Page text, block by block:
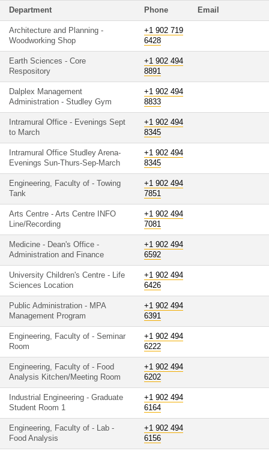
Department Phone Email
Architecture and Planning -
Woodworking Shop
+1 902 719
6428
Earth Sciences - Core
Respository
+1 902 494
8891
Dalplex Management
Administration - Studley Gym
+1 902 494
8833
Intramural Office - Evenings Sept
to March
+1 902 494
8345
Intramural Office Studley Arena-
Evenings Sun-Thurs-Sep-March
+1 902 494
8345
Engineering, Faculty of - Towing
Tank
+1 902 494
7851
Arts Centre - Arts Centre INFO
Line/Recording
+1 902 494
7081
Medicine - Dean's Office -
Administration and Finance
+1 902 494
6592
University Children's Centre - Life
Sciences Location
+1 902 494
6426
Public Administration - MPA
Management Program
+1 902 494
6391
Engineering, Faculty of - Seminar
Room
+1 902 494
6222
Engineering, Faculty of - Food
Analysis Kitchen/Meeting Room
+1 902 494
6202
Industrial Engineering - Graduate
Student Room 1
+1 902 494
6164
Engineering, Faculty of - Lab -
Food Analysis
+1 902 494
6156